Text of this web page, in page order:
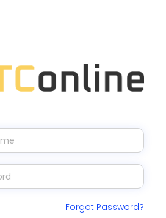
Forgot Password?